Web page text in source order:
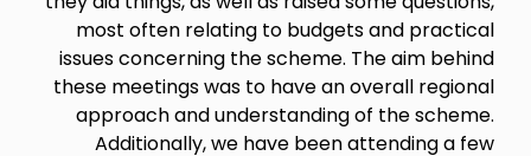
most often relating to budgets and practical
issues concerning the scheme. The aim behind
these meetings was to have an overall regional
approach and understanding of the scheme.
Additionally, we have been attending a few